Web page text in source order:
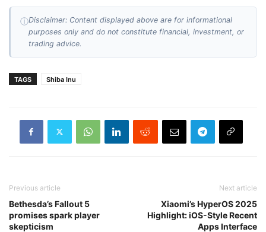
ⓘDisclaimer: Content displayed above are for informational
purposes only and do not constitute financial, investment, or
trading advice.
TAGS Shiba Inu
Previous article
Bethesda’s Fallout 5
promises spark player
skepticism
Next article
Xiaomi’s HyperOS 2025
Highlight: iOS-Style Recent
Apps Interface